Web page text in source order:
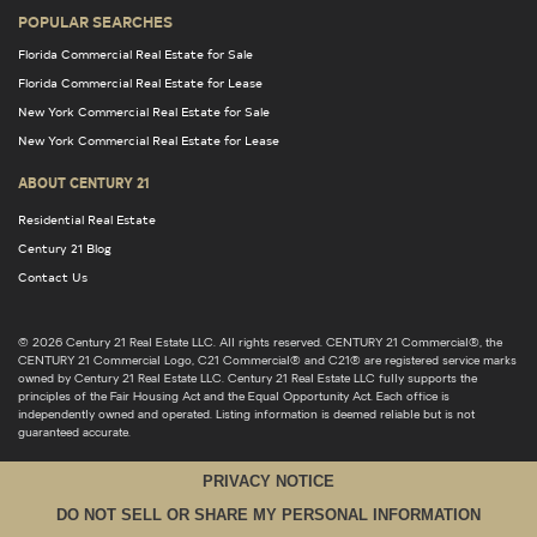
POPULAR SEARCHES
Florida Commercial Real Estate for Sale
Florida Commercial Real Estate for Lease
New York Commercial Real Estate for Sale
New York Commercial Real Estate for Lease
ABOUT CENTURY 21
Residential Real Estate
Century 21 Blog
Contact Us
© 2026 Century 21 Real Estate LLC. All rights reserved. CENTURY 21 Commercial®, the
CENTURY 21 Commercial Logo, C21 Commercial® and C21® are registered service marks
owned by Century 21 Real Estate LLC. Century 21 Real Estate LLC fully supports the
principles of the Fair Housing Act and the Equal Opportunity Act. Each office is
independently owned and operated. Listing information is deemed reliable but is not
guaranteed accurate.
PRIVACY NOTICE
DO NOT SELL OR SHARE MY PERSONAL INFORMATION